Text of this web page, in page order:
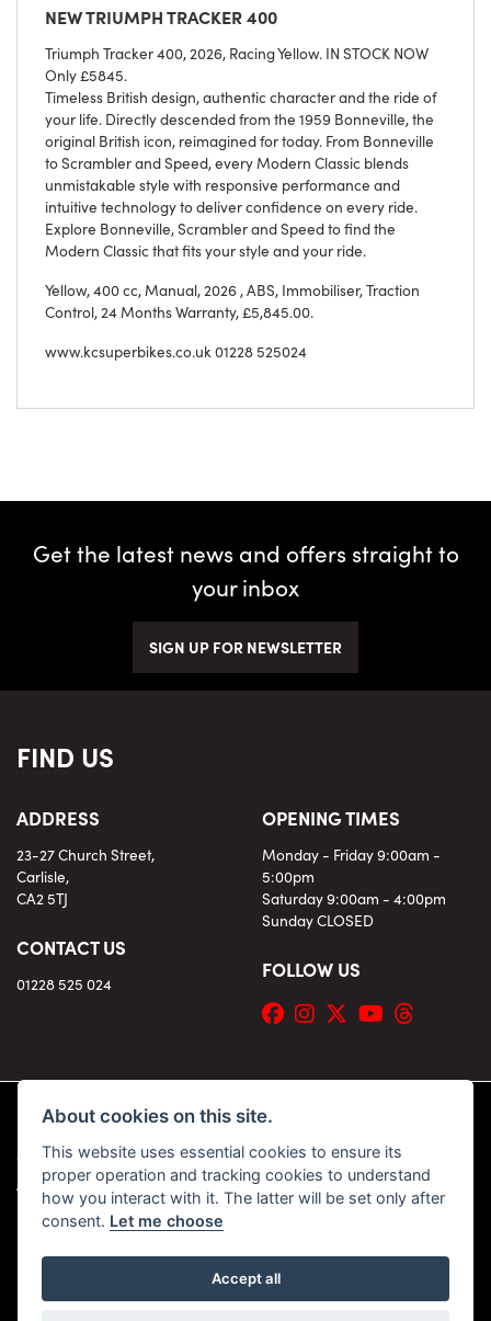
NEWTRIUMPH TRACKER 400
Triumph Tracker 400, 2026, Racing Yellow. IN STOCK NOW
Only £5845.
Timeless British design, authentic character and the ride of
your life. Directly descended from the 1959 Bonneville, the
original British icon, reimagined for today. From Bonneville
to Scrambler and Speed, every Modern Classic blends
unmistakable style with responsive performance and
intuitive technology to deliver confidence on every ride.
Explore Bonneville, Scrambler and Speed to find the
Modern Classic that fits your style and your ride.
Yellow,400 cc,Manual,2026 ,ABS, Immobiliser, Traction
Control,24 Months Warranty,£5,845.00.
www.kcsuperbikes.co.uk 01228 525024
Get the latest news and offers straight to
your inbox
SIGN UP FOR NEWSLETTER
FIND US
ADDRESS
23-27 Church Street,
Carlisle,
CA2 5TJ
CONTACT US
01228 525 024
OPENING TIMES
Monday - Friday 9:00am -
5:00pm
Saturday 9:00am - 4:00pm
Sunday CLOSED
FOLLOW US
© Copyright 2026 KC Superbikes and Triumph Cumbria. All rights reserved
Admin Login |Privacy & Cookies
Powered by DealerWebs
About cookies on this site.
This website uses essential cookies to ensure its
proper operation and tracking cookies to understand
how you interact with it. The latter will be set only after
consent. Let me choose
Accept all